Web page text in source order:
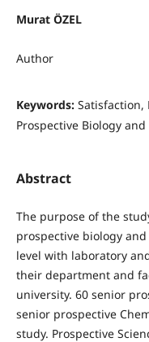
Murat ÖZEL
Author
Keywords: Satisfaction,
Prospective Biology
Abstract
The purpose of the
prospective biology
level with laboratory
their department and
university. 60 senior
senior prospective
study. Prospective